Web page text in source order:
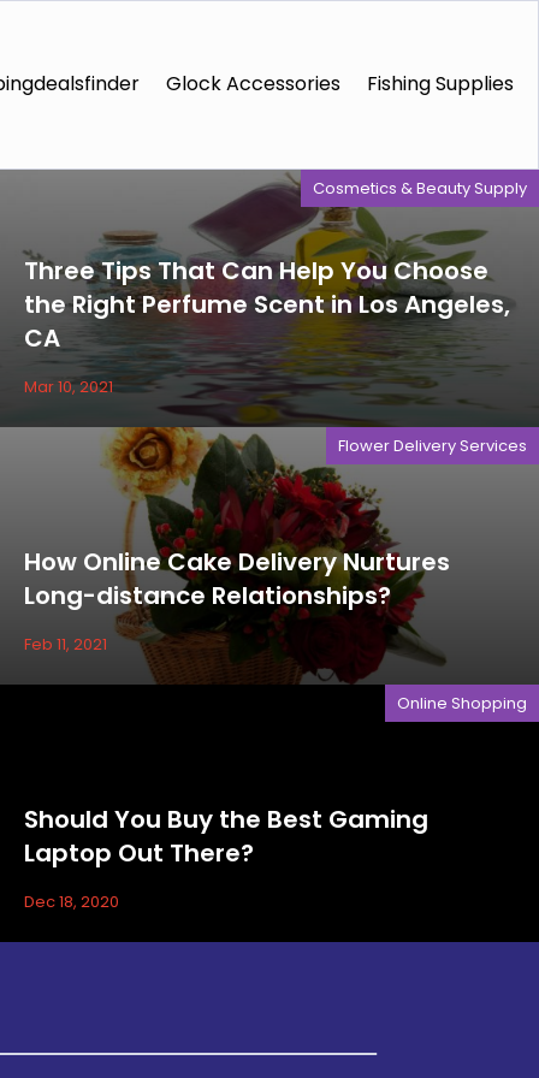
Glock Accessories Fishing Supplies
Three Tips That Can Help You Choose
the Right Perfume Scent in Los Angeles,
CA
Cosmetics & Beauty Supply
Mar 10, 2021
How Online Cake Delivery Nurtures
Long-distance Relationships?
Flower Delivery Services
Feb 11, 2021
Should You Buy the Best Gaming
Laptop Out There?
Online Shopping
Dec 18, 2020